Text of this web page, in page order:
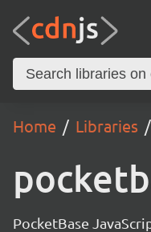
Home Libraries
PocketBase